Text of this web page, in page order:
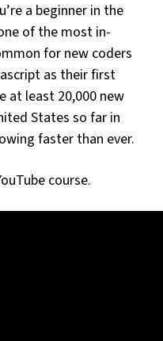
a beginner in the
of the most in-
for new coders
as their first
at least 20,000 new
States so far in
faster than ever.
course.